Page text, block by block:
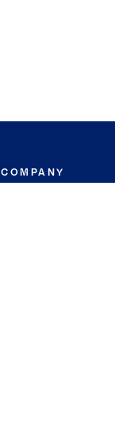
COMPANY